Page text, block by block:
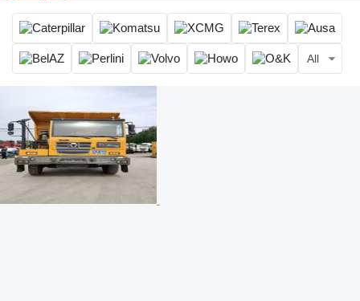
All